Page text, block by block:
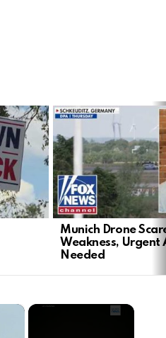
Munich Drone
Weakness, Urgent
Needed
×